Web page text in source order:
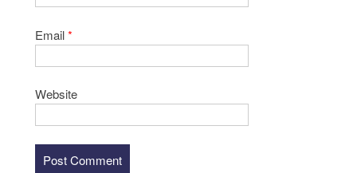
Email*
Website